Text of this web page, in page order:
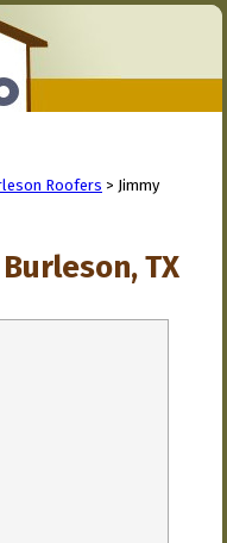
Roofers > Jimmy
TX